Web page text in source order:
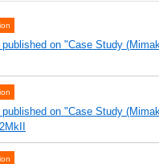
published on "Case Study
published on "Case Study